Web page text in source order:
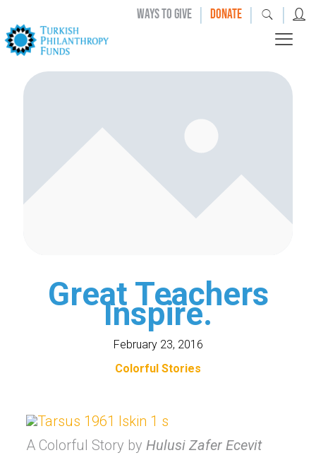
WAYS TO GIVE | DONATE | |
Great Teachers
Inspire.
February 23, 2016
Colorful Stories
A Colorful Story by Hulusi Zafer Ecevit